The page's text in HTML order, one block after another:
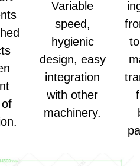
Variable
speed,
hygienic
design, easy
integration
with other
machinery.